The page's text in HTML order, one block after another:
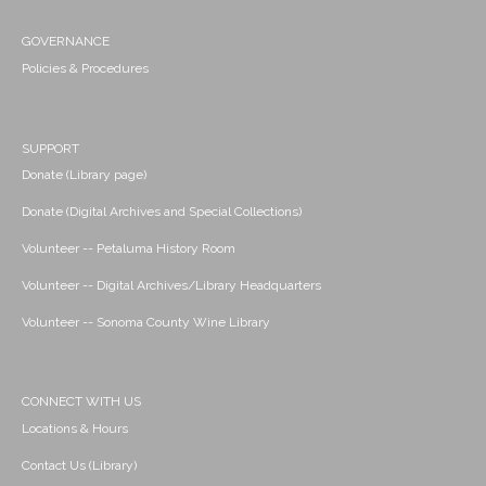
GOVERNANCE
Policies & Procedures
SUPPORT
Donate (Library page)
Donate (Digital Archives and Special Collections)
Volunteer -- Petaluma History Room
Volunteer -- Digital Archives/Library Headquarters
Volunteer -- Sonoma County Wine Library
CONNECT WITH US
Locations & Hours
Contact Us (Library)